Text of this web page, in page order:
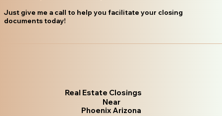
Just give me a call to help you facilitate your closing
documents today!
Real Estate Closings
Near
Phoenix Arizona